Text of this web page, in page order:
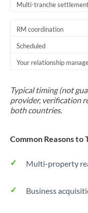
Multi-tranche
RM coordination
Scheduled
Your relationship
Typical timing (not
provider, verification
both countries.
Common Reasons to
Multi-property
Business